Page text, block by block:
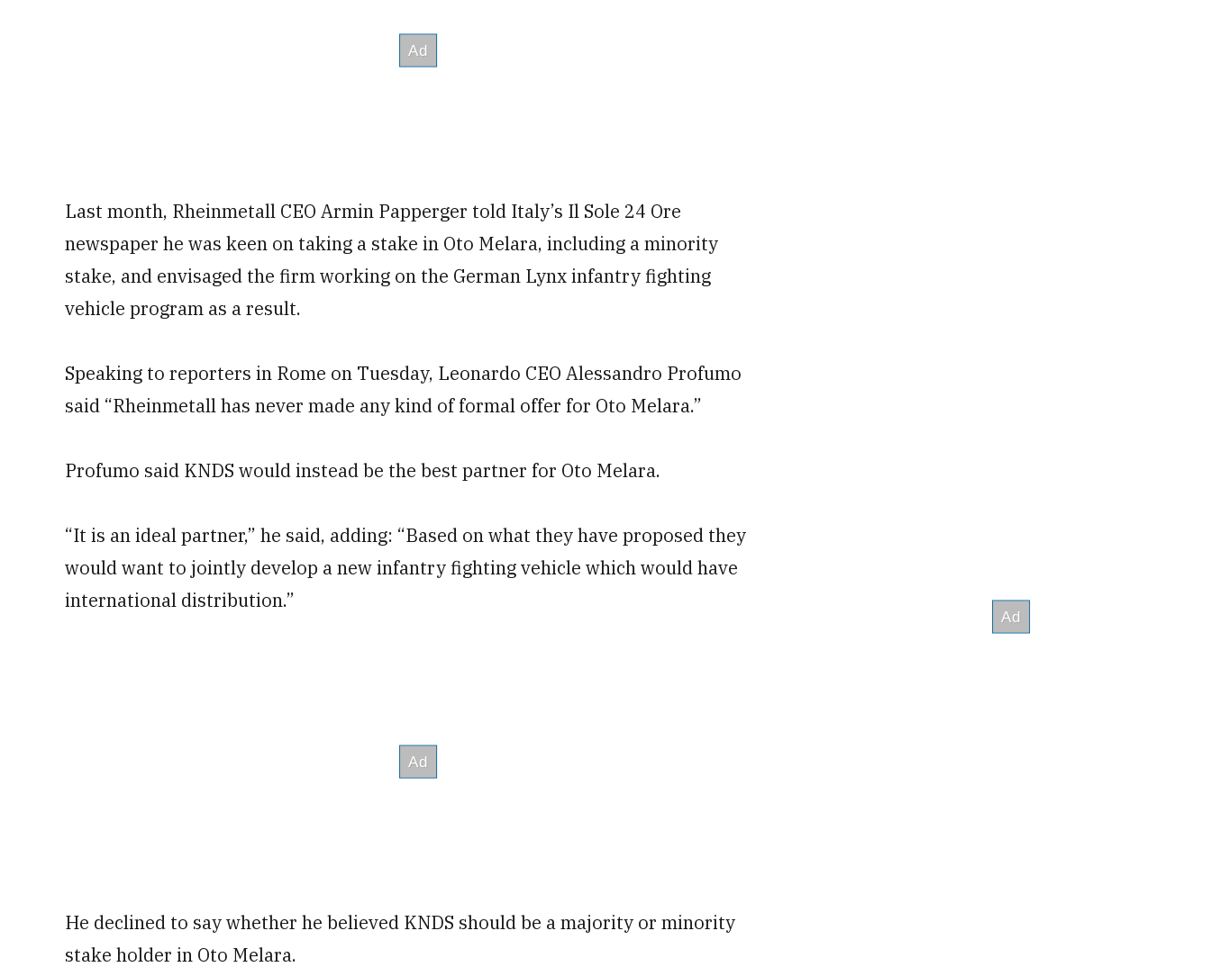
Last month, Rheinmetall CEO Armin Papperger told Italy’s Il Sole 24 Ore
newspaper he was keen on taking a stake in Oto Melara, including a minority
stake, and envisaged the firm working on the German Lynx infantry fighting
vehicle program as a result.
Speaking to reporters in Rome on Tuesday, Leonardo CEO Alessandro Profumo
said “Rheinmetall has never made any kind of formal offer for Oto Melara.”
Profumo said KNDS would instead be the best partner for Oto Melara.
“It is an ideal partner,” he said, adding: “Based on what they have proposed they
would want to jointly develop a new infantry fighting vehicle which would have
international distribution.”
He declined to say whether he believed KNDS should be a majority or minority
stake holder in Oto Melara.